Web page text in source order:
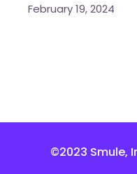
February 19, 2024
©2023 Smule,